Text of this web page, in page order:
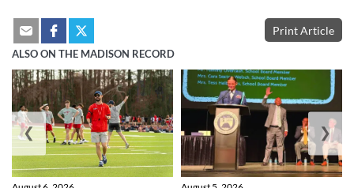
Print Article
ALSO ON THE MADISON RECORD
❮ ❯